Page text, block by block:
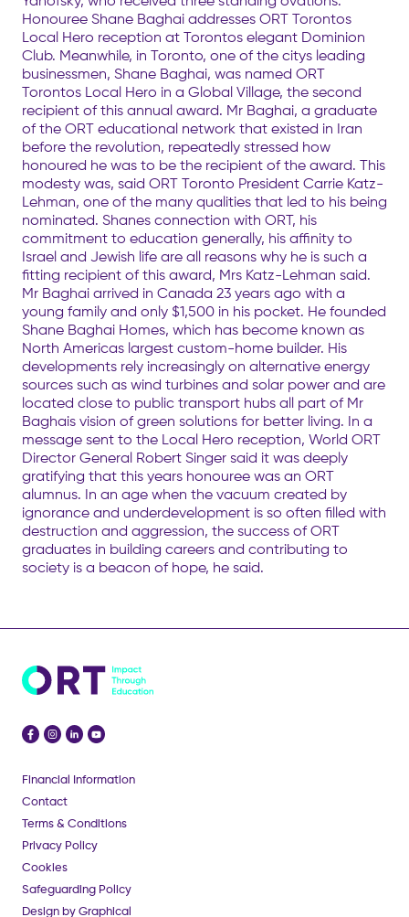
Honouree Shane Baghai addresses ORT Torontos
Local Hero reception at Torontos elegant Dominion
Club. Meanwhile, in Toronto, one of the citys leading
businessmen, Shane Baghai, was named ORT
Torontos Local Hero in a Global Village, the second
recipient of this annual award. Mr Baghai, a graduate
of the ORT educational network that existed in Iran
before the revolution, repeatedly stressed how
honoured he was to be the recipient of the award. This
modesty was, said ORT Toronto President Carrie Katz-
Lehman, one of the many qualities that led to his being
nominated. Shanes connection with ORT, his
commitment to education generally, his affinity to
Israel and Jewish life are all reasons why he is such a
fitting recipient of this award, Mrs Katz-Lehman said.
Mr Baghai arrived in Canada 23 years ago with a
young family and only $1,500 in his pocket. He founded
Shane Baghai Homes, which has become known as
North Americas largest custom-home builder. His
developments rely increasingly on alternative energy
sources such as wind turbines and solar power and are
located close to public transport hubs all part of Mr
Baghais vision of green solutions for better living. In a
message sent to the Local Hero reception, World ORT
Director General Robert Singer said it was deeply
gratifying that this years honouree was an ORT
alumnus. In an age when the vacuum created by
ignorance and underdevelopment is so often filled with
destruction and aggression, the success of ORT
graduates in building careers and contributing to
society is a beacon of hope, he said.
Financial Information
Contact
Terms & Conditions
Privacy Policy
Cookies
Safeguarding Policy
Design by Graphical